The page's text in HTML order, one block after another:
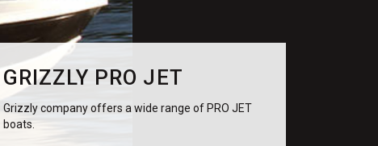
GRIZZLY PRO JET
Grizzly company offers a wide range of PRO JET
boats.